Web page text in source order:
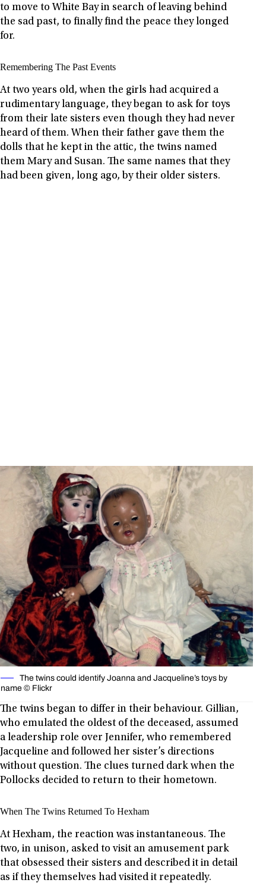
to move to White Bay in search of leaving behind
the sad past, to finally find the peace they longed
for.
Remembering The Past Events
At two years old, when the girls had acquired a
rudimentary language, they began to ask for toys
from their late sisters even though they had never
heard of them. When their father gave them the
dolls that he kept in the attic, the twins named
them Mary and Susan. The same names that they
had been given, long ago, by their older sisters.
The twins could identify Joanna and Jacqueline’s toys by
name © Flickr
The twins began to differ in their behaviour. Gillian,
who emulated the oldest of the deceased, assumed
a leadership role over Jennifer, who remembered
Jacqueline and followed her sister’s directions
without question. The clues turned dark when the
Pollocks decided to return to their hometown.
When The Twins Returned To Hexham
At Hexham, the reaction was instantaneous. The
two, in unison, asked to visit an amusement park
that obsessed their sisters and described it in detail
as if they themselves had visited it repeatedly.